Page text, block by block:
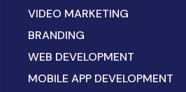
VIDEO MARKETING
BRANDING
WEB DEVELOPMENT
MOBILE APP DEVELOPMENT